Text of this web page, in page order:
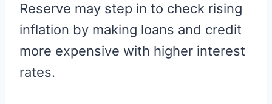
Reserve may step in to check rising
inflation by making loans and credit
more expensive with higher interest
rates.